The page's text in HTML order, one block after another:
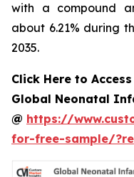
with a compound
about 6.21% during
2035.
Click Here to
Global Neonatal
@ https://
for-free-sample/